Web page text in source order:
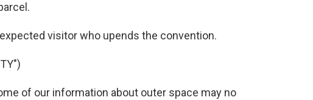
visitor who upends the convention.
of our information about outer space may no